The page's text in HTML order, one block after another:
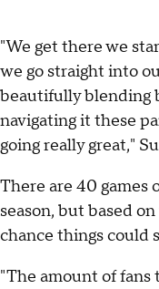
"We get there we
we go straight into
beautifully blending
navigating it these
going really great,"
There are 40 games
season, but based
chance things could
"The amount of fans